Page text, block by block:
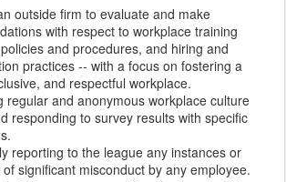
outside firm to evaluate and make
with respect to workplace training
and procedures, and hiring and
practices -- with a focus on fostering a
and respectful workplace.
regular and anonymous workplace culture
responding to survey results with specific
reporting to the league any instances or
significant misconduct by any employee.